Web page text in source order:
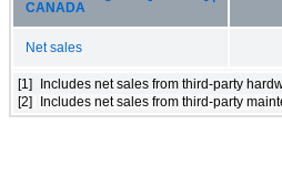
CANADA
Net sales
[1]
Includes net sales from third-party
[2]
Includes net sales from third-party